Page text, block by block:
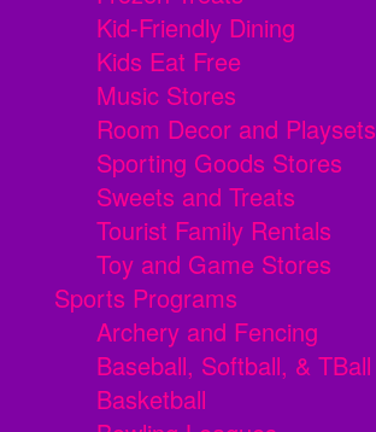
Kid-Friendly Dining
Kids Eat Free
Music Stores
Room Decor and Playsets
Sporting Goods Stores
Sweets and Treats
Tourist Family Rentals
Toy and Game Stores
Sports Programs
Archery and Fencing
Baseball, Softball, & TBall
Basketball